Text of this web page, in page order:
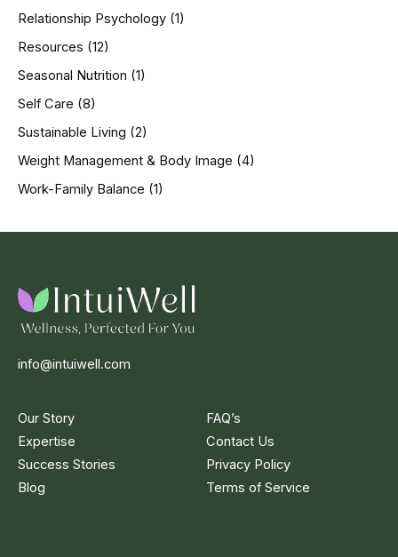
Relationship Psychology (1)
Resources (12)
Seasonal Nutrition (1)
Self Care (8)
Sustainable Living (2)
Weight Management & Body Image (4)
Work-Family Balance (1)
info@intuiwell.com
Our Story
Expertise
Success Stories
Blog
FAQ’s
Contact Us
Privacy Policy
Terms of Service